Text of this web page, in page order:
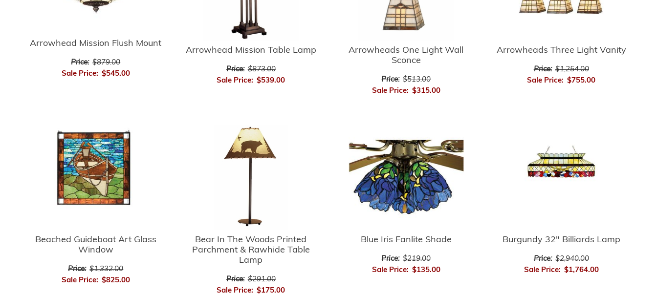
Arrowhead Mission Flush Mount
Price: $879.00
Sale Price: $545.00
Arrowhead Mission Table Lamp
Price: $873.00
Sale Price: $539.00
Arrowheads One Light Wall
Sconce
Price: $513.00
Sale Price: $315.00
Arrowheads Three Light Vanity
Price: $1,254.00
Sale Price: $755.00
Beached Guideboat Art Glass
Window
Price: $1,332.00
Sale Price: $825.00
Bear In The Woods Printed
Parchment & Rawhide Table
Lamp
Price: $291.00
Sale Price: $175.00
Blue Iris Fanlite Shade
Price: $219.00
Sale Price: $135.00
Burgundy 32" Billiards Lamp
Price: $2,940.00
Sale Price: $1,764.00